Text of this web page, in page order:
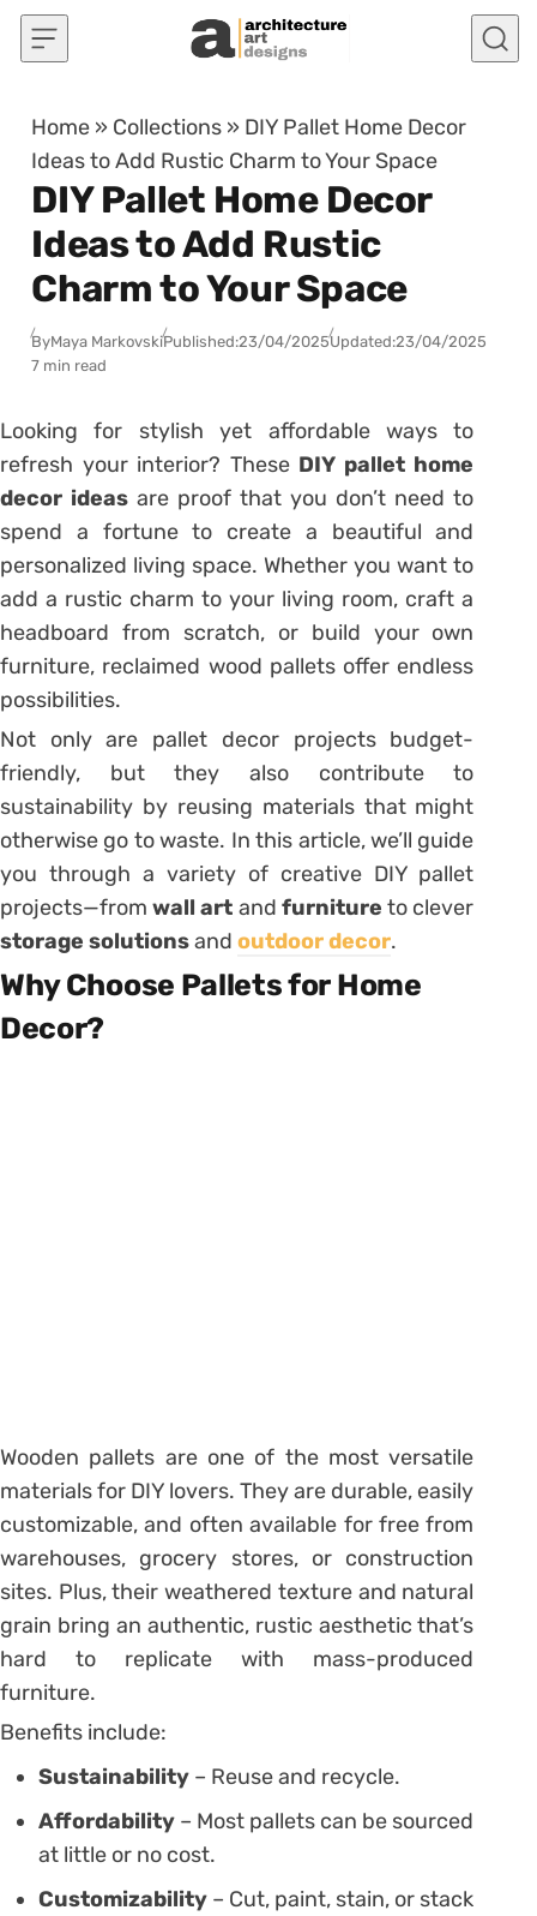
Skip to content
Home » Collections » DIY Pallet Home Decor
Ideas to Add Rustic Charm to Your Space
DIY Pallet Home Decor
Ideas to Add Rustic
Charm to Your Space
ByMaya MarkovskiPublished:23/04/2025Updated:23/04/2025
7 min read
Looking for stylish yet affordable ways to
refresh your interior? These DIY pallet home
decor ideas are proof that you don’t need to
spend a fortune to create a beautiful and
personalized living space. Whether you want to
add a rustic charm to your living room, craft a
headboard from scratch, or build your own
furniture, reclaimed wood pallets offer endless
possibilities.
Not only are pallet decor projects budget-
friendly, but they also contribute to
sustainability by reusing materials that might
otherwise go to waste. In this article, we’ll guide
you through a variety of creative DIY pallet
projects—fromwall art and furniture to clever
storage solutionsand outdoor decor.
Why Choose Pallets for Home
Decor?
Wooden pallets are one of the most versatile
materials for DIY lovers. They are durable, easily
customizable, and often available for free from
warehouses, grocery stores, or construction
sites. Plus, their weathered texture and natural
grain bring an authentic, rustic aesthetic that’s
hard to replicate with mass-produced
furniture.
Benefits include:
Sustainability – Reuse and recycle.
Affordability – Most pallets can be sourced
at little or no cost.
Customizability – Cut, paint, stain, or stack